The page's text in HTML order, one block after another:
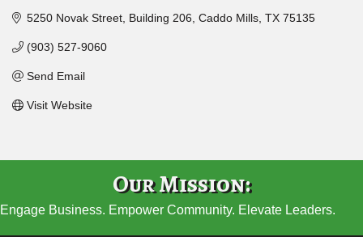
5250 Novak Street Building 206 Caddo Mills TX 75135
(903) 527-9060
Send Email
Visit Website
Our Mission:
Engage Business. Empower Community. Elevate Leaders.